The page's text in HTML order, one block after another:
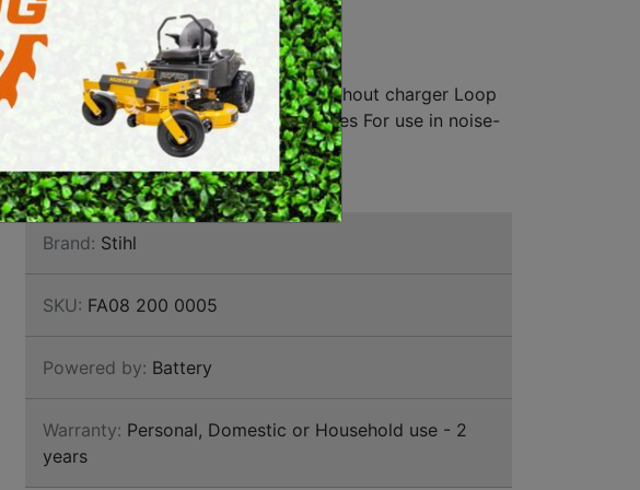
SWEEPERS
VACUUM CLEANERS
ACCESSORIES
MERCHANDISE
BRUSHCUTTER
Individual tool without battery and without charger Loop
handle supports mowing in tight spaces For use in noise-
Brand: Stihl
SKU: FA08 200 0005
Powered by: Battery
Warranty: Personal, Domestic or Household use - 2
years